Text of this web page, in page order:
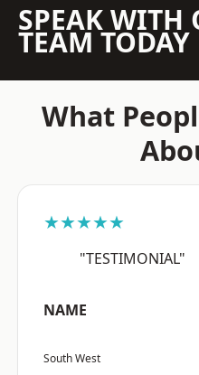
SPEAK WITH
TEAM TODAY
What
★★★★★
"TESTIMONIAL"
NAME
South West